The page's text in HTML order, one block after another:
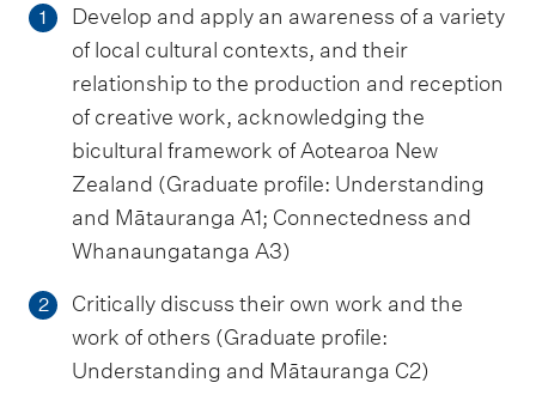
1
Develop and apply an awareness of a variety
of local cultural contexts, and their
relationship to the production and reception
of creative work, acknowledging the
bicultural framework of Aotearoa New
Zealand (Graduate profile: Understanding
and Mātauranga A1; Connectedness and
Whanaungatanga A3)
2
Critically discuss their own work and the
work of others (Graduate profile:
Understanding and Mātauranga C2)